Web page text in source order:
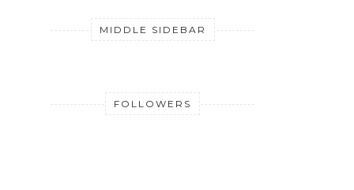
MIDDLE SIDEBAR
FOLLOWERS